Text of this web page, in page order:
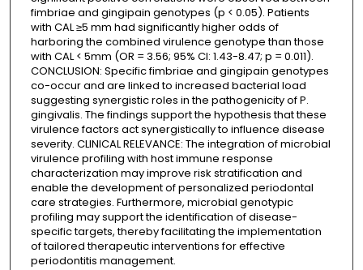
fimbriae and gingipain genotypes (p < 0.05). Patients
with CAL ≥5 mm had significantly higher odds of
harboring the combined virulence genotype than those
with CAL < 5mm (OR = 3.56; 95% CI: 1.43-8.47; p = 0.011).
CONCLUSION: Specific fimbriae and gingipain genotypes
co-occur and are linked to increased bacterial load
suggesting synergistic roles in the pathogenicity of P.
gingivalis. The findings support the hypothesis that these
virulence factors act synergistically to influence disease
severity. CLINICAL RELEVANCE: The integration of microbial
virulence profiling with host immune response
characterization may improve risk stratification and
enable the development of personalized periodontal
care strategies. Furthermore, microbial genotypic
profiling may support the identification of disease-
specific targets, thereby facilitating the implementation
of tailored therapeutic interventions for effective
periodontitis management.